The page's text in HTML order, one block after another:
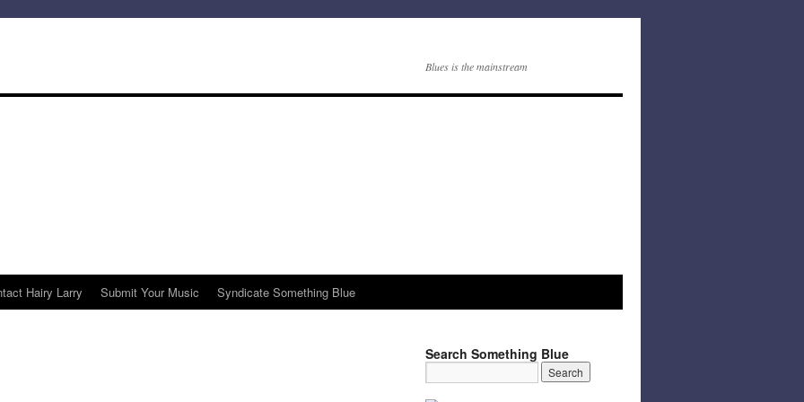
Blues is the mainstream
Hairy Larry Submit Your Music Syndicate Something Blue
Search Something Blue